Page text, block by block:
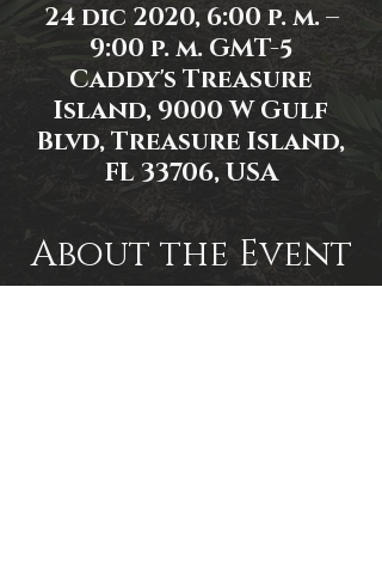
24 dic 2020, 6:00 p. m. –
9:00 p. m. GMT-5
Caddy's Treasure
Island, 9000 W Gulf
Blvd, Treasure Island,
FL 33706, USA
About the Event